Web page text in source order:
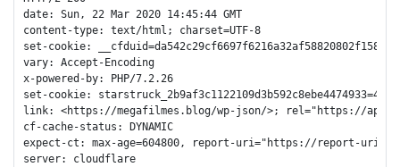
date: Sun, 22 Mar 2020 14:45:44 GMT
content-type: text/html; charset=UTF-8
set-cookie:
vary: Accept-Encoding
x-powered-by: PHP/7.2.26
set-cookie:
link: <https://megafilmes.blog/wp-json/>; rel="https://
cf-cache-status: DYNAMIC
expect-ct: max-age=604800, report-uri="https://report-
server: cloudflare